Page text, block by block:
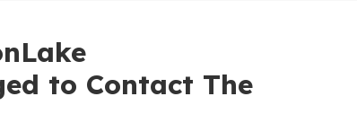
to Contact The